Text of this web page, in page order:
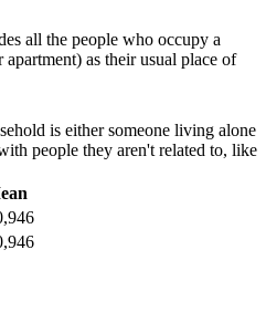
all the people who occupy a
as their usual place of
is either someone living alone
people they aren't related to, like